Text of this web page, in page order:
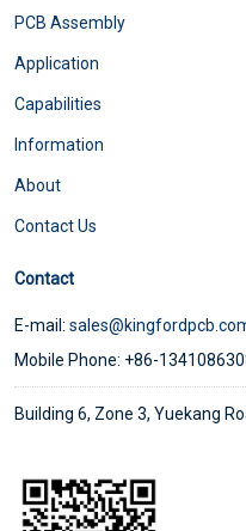
PCB Assembly
Application
Capabilities
Information
About
Contact Us
Contact
E-mail:
Mobile Phone: +86-
Building 6, Zone 3, Yuekang